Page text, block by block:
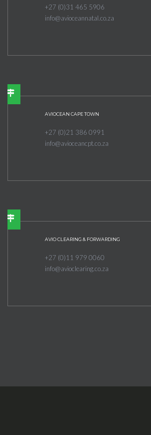
+27 (0)31 465 5906
info@avioceannatal.co.za
AVIOCEAN CAPE TOWN
+27 (0)21 386 0991
info@avioceancpt.co.za
AVIO CLEARING & FORWARDING
+27 (0)11 979 0060
info@avioclearing.co.za